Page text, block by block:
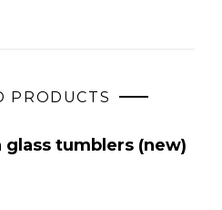
PRODUCTS
glass tumblers (new)